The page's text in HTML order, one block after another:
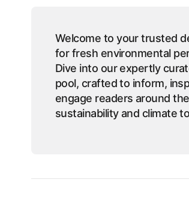
Welcome to your trusted
for fresh environmental
Dive into our expertly
pool, crafted to inform,
engage readers around
sustainability and climate